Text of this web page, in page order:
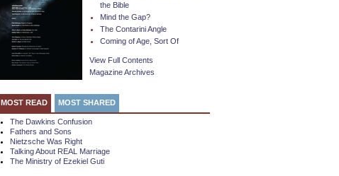
the Bible
Mind the Gap?
The Contarini Angle
Coming of Age, Sort Of
View Full Contents
Magazine Archives
MOST READ MOST SHARED
The Dawkins Confusion
Fathers and Sons
Nietzsche Was Right
Talking About REAL Marriage
The Ministry of Ezekiel Guti